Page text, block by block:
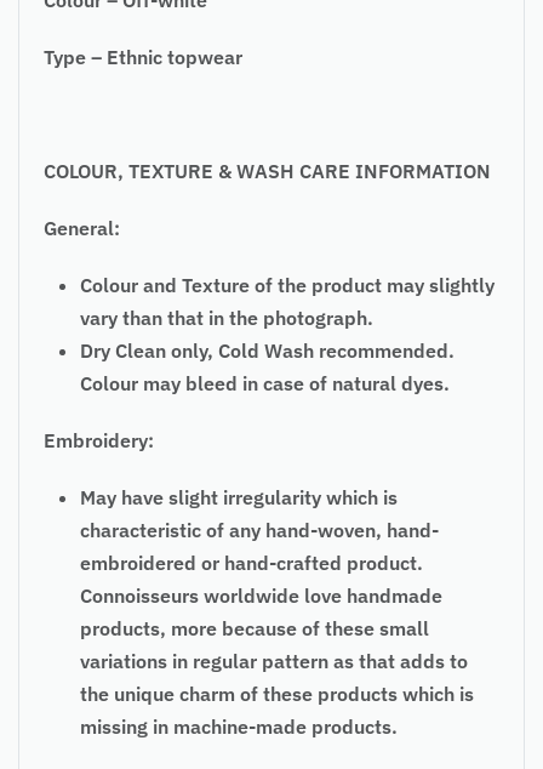
Type – Ethnic topwear
COLOUR, TEXTURE & WASH CARE INFORMATION
General:
Colour and Texture of the product may slightly
vary than that in the photograph.
Dry Clean only, Cold Wash recommended.
Colour may bleed in case of natural dyes.
Embroidery:
May have slight irregularity which is
characteristic of any hand-woven, hand-
embroidered or hand-crafted product.
Connoisseurs worldwide love handmade
products, more because of these small
variations in regular pattern as that adds to
the unique charm of these products which is
missing in machine-made products.